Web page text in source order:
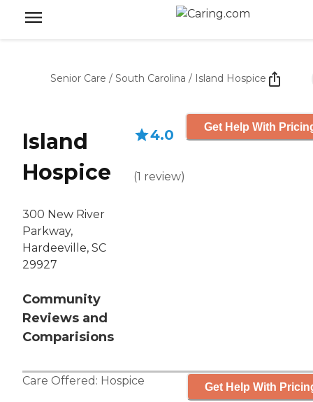
Senior Care / South Carolina / Island Hospice
Island
Hospice
300 New River
Parkway,
Hardeeville, SC
29927
Community
Reviews and
Comparisions
4.0
(1 review)
Get Help With
Care Offered: Hospice Get Help With